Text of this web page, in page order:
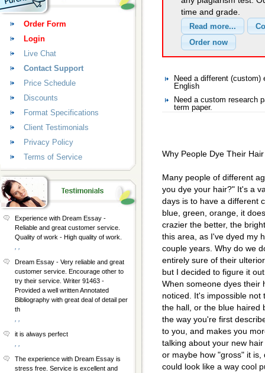
time and grade.
Need a different
English
Need a custom research
term paper.
Why People Dye Their Hair
Many people of different
you dye your hair?" It's a
days is to have a different
blue, green, orange, it
crazier the better, the
this area, as I've dyed my
couple years. Why do we
entirely sure of their
but I decided to figure it
When someone dyes their
noticed. It's impossible
the hall, or the blue haired
the way you're first
to you, and makes you
talking about your new
or maybe how "gross" it
could look like a way cool
Order Form
Login
Live Chat
Contact Support
Price Schedule
Discounts
Format Specifications
Client Testimonials
Privacy Policy
Terms of Service
Experience with Dream Essay -
Reliable and great customer service.
Quality of work - High quality of work.
Dream Essay - Very reliable and great
customer service. Encourage other to
try their service. Writer 91463 -
Provided a well written Annotated
Bibliography with great deal of detail per
th
it is always perfect
The experience with Dream Essay is
stress free. Service is excellent and